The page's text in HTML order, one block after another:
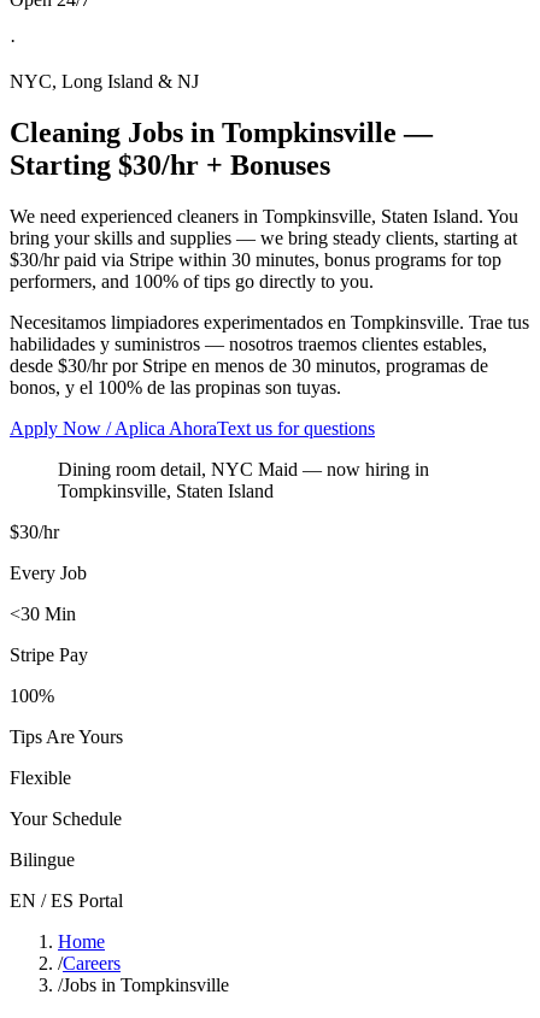
·
NYC, Long Island & NJ
Cleaning Jobs in Tompkinsville —
Starting $30/hr + Bonuses
We need experienced cleaners in Tompkinsville, Staten Island. You
bring your skills and supplies — we bring steady clients, starting at
$30/hr paid via Stripe within 30 minutes, bonus programs for top
performers, and 100% of tips go directly to you.
Necesitamos limpiadores experimentados en Tompkinsville. Trae tus
habilidades y suministros — nosotros traemos clientes estables,
desde $30/hr por Stripe en menos de 30 minutos, programas de
bonos, y el 100% de las propinas son tuyas.
Apply Now / Aplica AhoraText us for questions
Dining room detail, NYC Maid — now hiring in
Tompkinsville, Staten Island
$30/hr
Every Job
<30 Min
Stripe Pay
100%
Tips Are Yours
Flexible
Your Schedule
Bilingue
EN / ES Portal
Home
/Careers
/Jobs in Tompkinsville